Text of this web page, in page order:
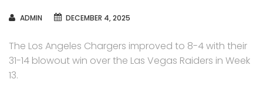
AUTHOR
ADMIN DECEMBER 4, 2025
The Los Angeles Chargers improved to 8-4 with their
31-14 blowout win over the Las Vegas Raiders in Week
13.